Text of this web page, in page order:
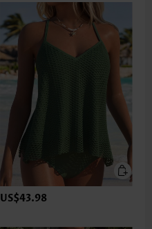
US$43.98